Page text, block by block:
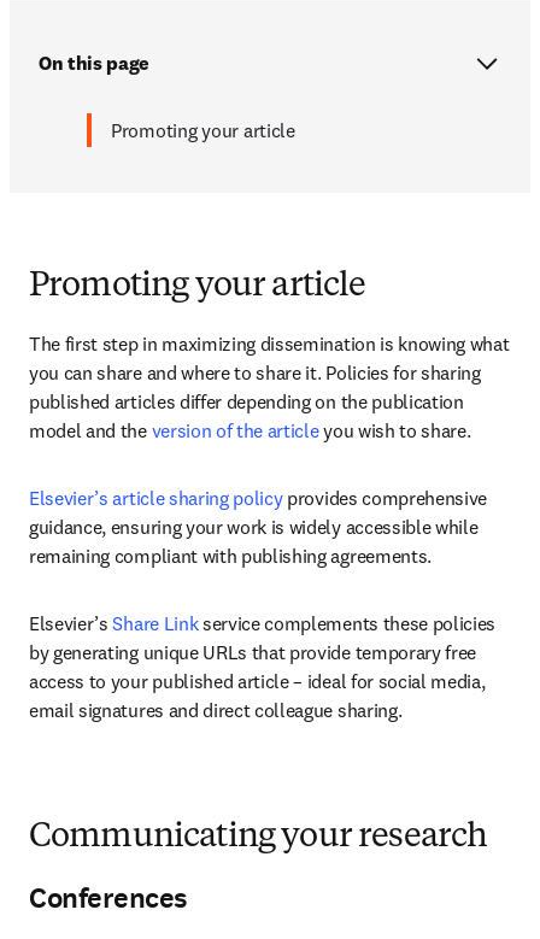
On this page
Promoting your article
Promoting your article
The first step in maximizing dissemination is knowing what
you can share and where to share it. Policies for sharing
published articles differ depending on the publication
model and the version of the article you wish to share.
Elsevier’s article sharing policy provides comprehensive
guidance, ensuring your work is widely accessible while
remaining compliant with publishing agreements.
Elsevier’s Share Link service complements these policies
by generating unique URLs that provide temporary free
access to your published article – ideal for social media,
email signatures and direct colleague sharing.
Communicating your research
Conferences